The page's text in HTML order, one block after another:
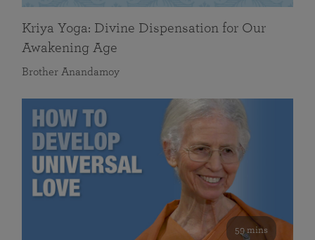
Kriya Yoga: Divine Dispensation for Our
Awakening Age
Brother Anandamoy
59 mins